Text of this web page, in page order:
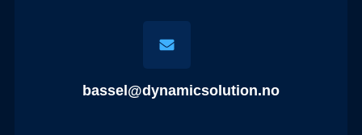
bassel@dynamicsolution.no